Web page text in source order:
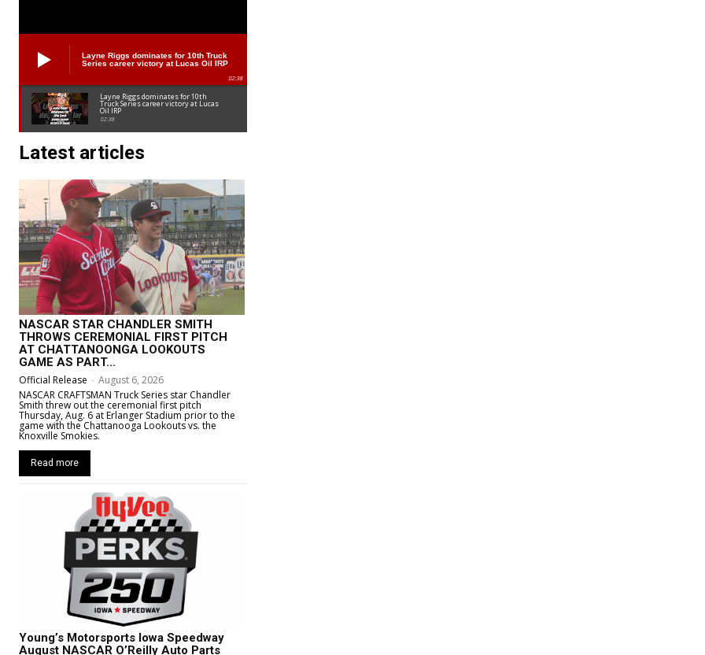
Layne Riggs dominates for 10th Truck
Series career victory at Lucas Oil IRP
02:38
Layne Riggs dominates for 10th
Truck Series career victory at Lucas
Oil IRP
02:38
Latest articles
NASCAR STAR CHANDLER SMITH
THROWS CEREMONIAL FIRST PITCH
AT CHATTANOONGA LOOKOUTS
GAME AS PART...
Official Release - August 6, 2026
NASCAR CRAFTSMAN Truck Series star Chandler
Smith threw out the ceremonial first pitch
Thursday, Aug. 6 at Erlanger Stadium prior to the
game with the Chattanooga Lookouts vs. the
Knoxville Smokies.
Read more
Young’s Motorsports Iowa Speedway
August NASCAR O’Reilly Auto Parts